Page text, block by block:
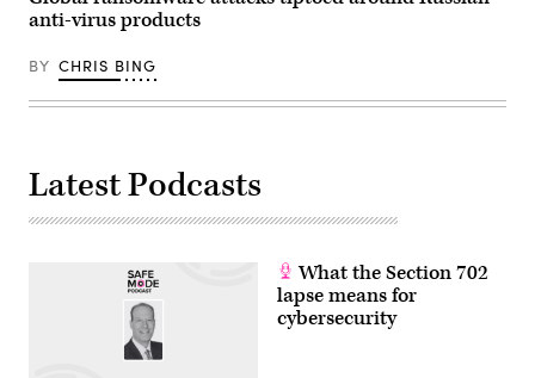
anti-virus products
BY CHRIS BING
Latest Podcasts
What the Section 702
lapse means for
cybersecurity